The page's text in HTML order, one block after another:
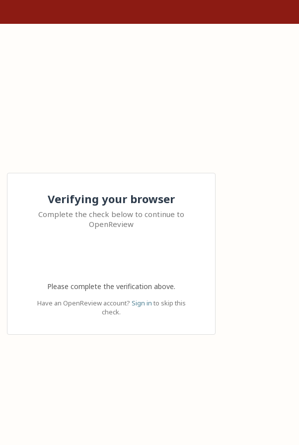
Verifying your browser
Complete the check below to continue to
OpenReview
Please complete the verification above.
Have an OpenReview account? Sign in to skip this
check.